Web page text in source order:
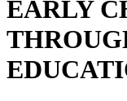
EARLY